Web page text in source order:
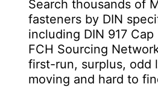
Search thousands of
fasteners by DIN
including DIN 917
FCH Sourcing
first-run, surplus, odd
moving and hard to